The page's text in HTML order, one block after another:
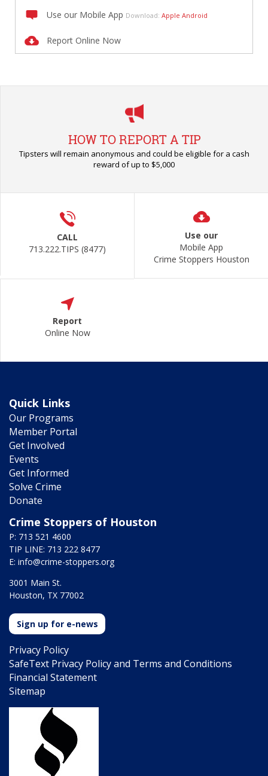
Use our Mobile App Download: Apple Android
Report Online Now
HOW TO REPORT A TIP
Tipsters will remain anonymous and could be eligible for a cash
reward of up to $5,000
CALL
713.222.TIPS (8477)
Use our
Mobile App
Crime Stoppers Houston
Report
Online Now
Quick Links
Our Programs
Member Portal
Get Involved
Events
Get Informed
Solve Crime
Donate
Crime Stoppers of Houston
P: 713 521 4600
TIP LINE: 713 222 8477
E: info@crime-stoppers.org
3001 Main St.
Houston, TX 77002
Sign up for e-news
Privacy Policy
SafeText Privacy Policy and Terms and Conditions
Financial Statement
Sitemap